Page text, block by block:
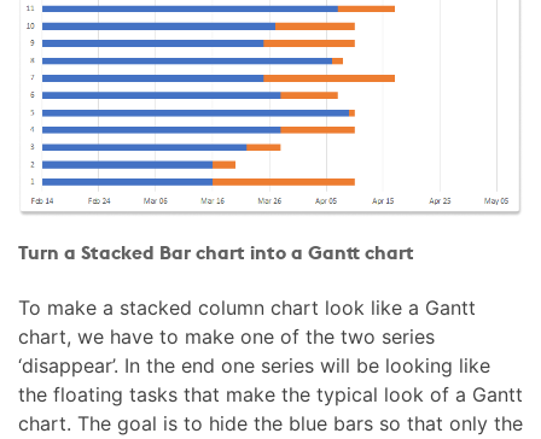
Turn a Stacked Bar chart into a Gantt chart
To make a stacked column chart look like a Gantt
chart, we have to make one of the two series
‘disappear’. In the end one series will be looking like
the floating tasks that make the typical look of a Gantt
chart. The goal is to hide the blue bars so that only the